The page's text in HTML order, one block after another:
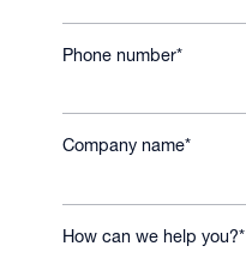
Phone number*
Company name*
How can we help you?*